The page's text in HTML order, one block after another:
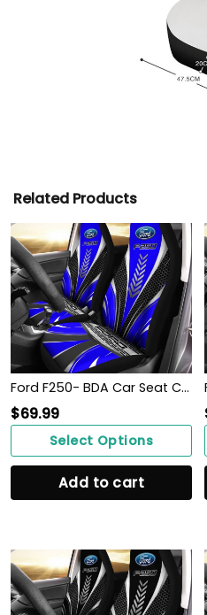
Related Products
Ford F250- BDA Car Seat Cover (Set of 2) Ver1 (Blue)
$69.99
Select Options
Add to cart